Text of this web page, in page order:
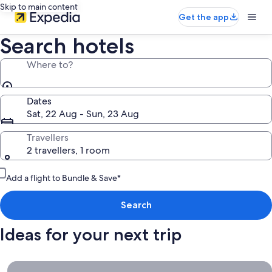
Skip to main content
Get the app
Search hotels
Where to?
Dates
Sat, 22 Aug - Sun, 23 Aug
Travellers
2 travellers, 1 room
Add a flight to Bundle & Save*
Search
Ideas for your next trip